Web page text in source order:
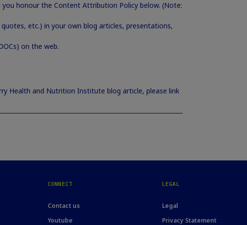
honour the Content Attribution Policy below. (Note:
etc.) in your own blog articles, presentations,
on the web.
Health and Nutrition Institute blog article, please link
CONNECT
Contact us
Youtube
LEGAL
Legal
Privacy Statement